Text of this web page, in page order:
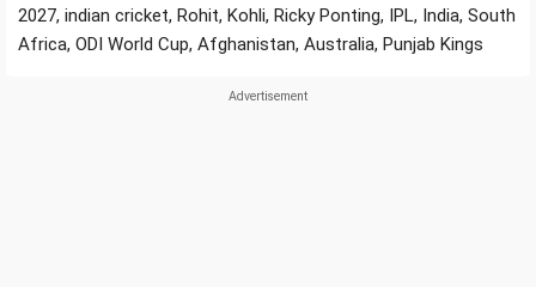
2027, indian cricket, Rohit, Kohli, Ricky Ponting, IPL, India, South
Africa, ODI World Cup, Afghanistan, Australia, Punjab Kings